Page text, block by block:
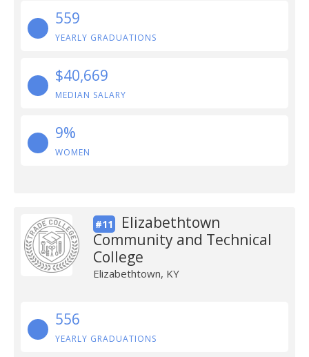
559
YEARLY GRADUATIONS
$40,669
MEDIAN SALARY
9%
WOMEN
#11
Elizabethtown
Community and Technical
College
Elizabethtown, KY
556
YEARLY GRADUATIONS